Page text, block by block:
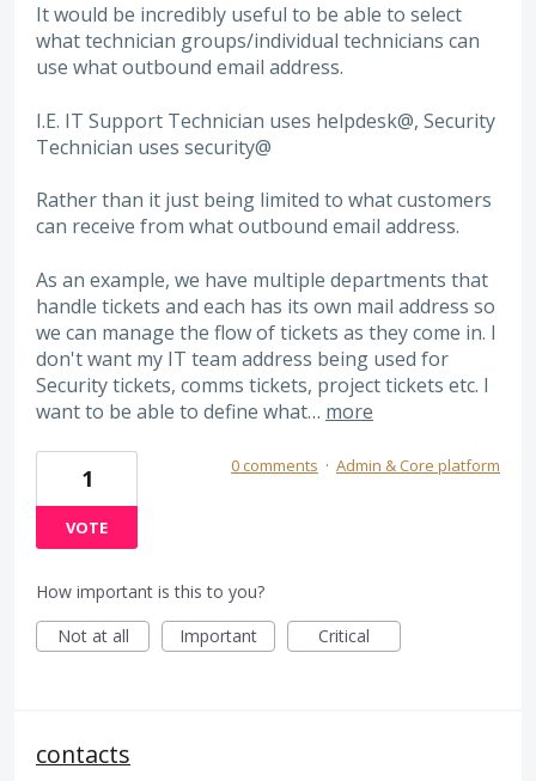
It would be incredibly useful to be able to select
what technician groups/individual technicians can
use what outbound email address.
I.E. IT Support Technician uses helpdesk@, Security
Technician uses security@
Rather than it just being limited to what customers
can receive from what outbound email address.
As an example, we have multiple departments that
handle tickets and each has its own mail address so
we can manage the flow of tickets as they come in. I
don't want my IT team address being used for
Security tickets, comms tickets, project tickets etc. I
want to be able to define what… more
1
VOTE
0 comments · Admin & Core platform
How important is this to you?
Not at all
Important Critical
contacts